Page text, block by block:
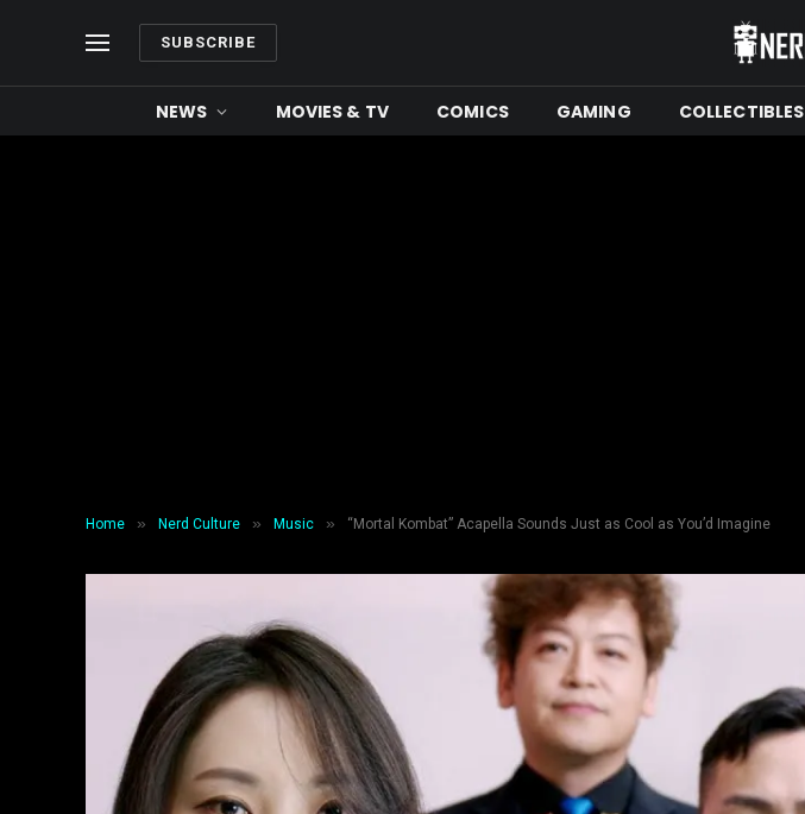
SUBSCRIBE
NEWS MOVIES & TV COMICS GAMING COLLECTIBLES
Home » Nerd Culture » Music » “Mortal Kombat” Acapella Sounds Just as Cool as You’d Imagine